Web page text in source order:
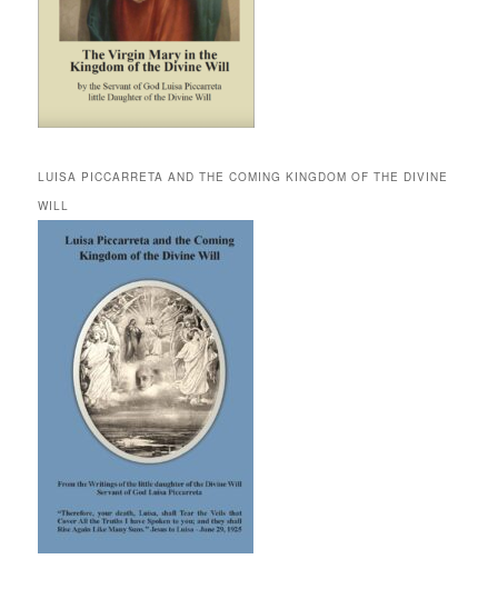
LUISA PICCARRETA AND THE COMING KINGDOM OF THE DIVINE
WILL